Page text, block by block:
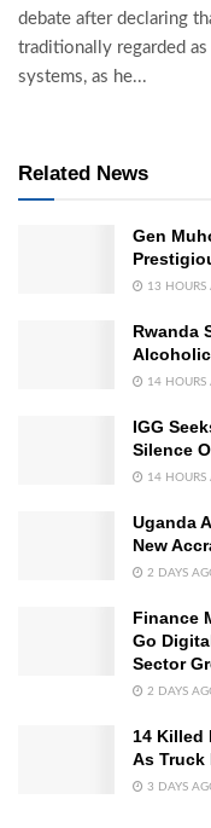
debate after declaring
traditionally regarded
systems, as he...
Related News
Gen
13 HOURS
Rwanda
Alcoholic
14 HOURS
IGG
Silence
14 HOURS
Uganda
New
2 DAYS
Finance
Go
Sector
2 DAYS
14 Killed
As Truck
3 DAYS